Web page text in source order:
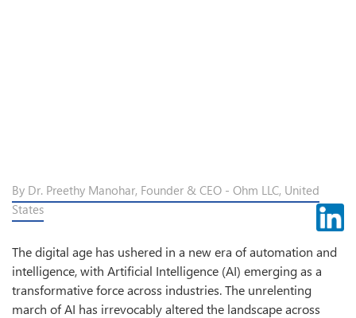
By Dr. Preethy Manohar, Founder & CEO - Ohm LLC, United
States
The digital age has ushered in a new era of automation and
intelligence, with Artificial Intelligence (AI) emerging as a
transformative force across industries. The unrelenting
march of AI has irrevocably altered the landscape across